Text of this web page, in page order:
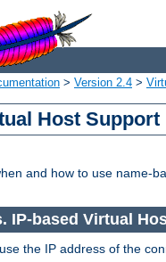
> Version 2.4 >
Host Support
and how to use name-
IP-based Virtual
use the IP address of the